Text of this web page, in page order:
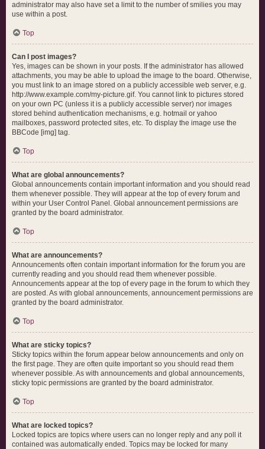
administrator may also have set a limit to the number of smilies you may
use within a post.
Top
Can I post images?
Yes, images can be shown in your posts. If the administrator has allowed
attachments, you may be able to upload the image to the board. Otherwise,
you must link to an image stored on a publicly accessible web server, e.g.
http://www.example.com/my-picture.gif. You cannot link to pictures stored
on your own PC (unless it is a publicly accessible server) nor images
stored behind authentication mechanisms, e.g. hotmail or yahoo
mailboxes, password protected sites, etc. To display the image use the
BBCode [img] tag.
Top
What are global announcements?
Global announcements contain important information and you should read
them whenever possible. They will appear at the top of every forum and
within your User Control Panel. Global announcement permissions are
granted by the board administrator.
Top
What are announcements?
Announcements often contain important information for the forum you are
currently reading and you should read them whenever possible.
Announcements appear at the top of every page in the forum to which they
are posted. As with global announcements, announcement permissions are
granted by the board administrator.
Top
What are sticky topics?
Sticky topics within the forum appear below announcements and only on
the first page. They are often quite important so you should read them
whenever possible. As with announcements and global announcements,
sticky topic permissions are granted by the board administrator.
Top
What are locked topics?
Locked topics are topics where users can no longer reply and any poll it
contained was automatically ended. Topics may be locked for many